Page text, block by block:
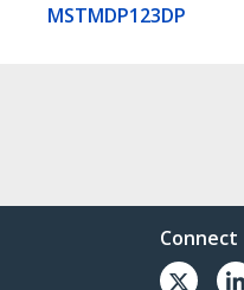
MSTMDP123DP
Connect